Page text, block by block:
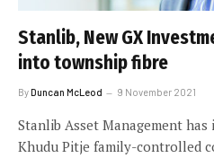
Stanlib, New GX
into township fibre
ByDuncan McLeod 9 November 2021
Stanlib Asset Management
Khudu Pitje family-controlled